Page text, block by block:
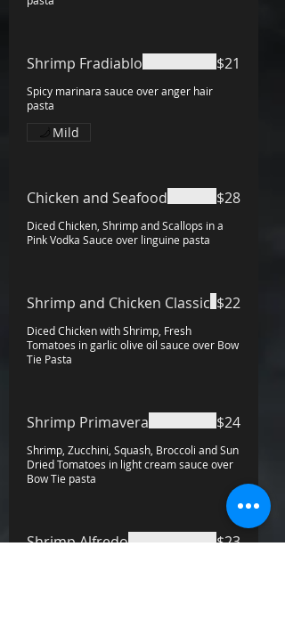
Shrimp Fradiablo
Spicy marinara sauce over anger hair
pasta
$21
Mild
Chicken and Seafood
Diced Chicken, Shrimp and Scallops in a
Pink Vodka Sauce over linguine pasta
$28
Shrimp and Chicken Classic
Diced Chicken with Shrimp, Fresh
Tomatoes in garlic olive oil sauce over Bow
Tie Pasta
$22
Shrimp Primavera
Shrimp, Zucchini, Squash, Broccoli and Sun
Dried Tomatoes in light cream sauce over
Bow Tie pasta
$24
Shrimp Alfredo $23